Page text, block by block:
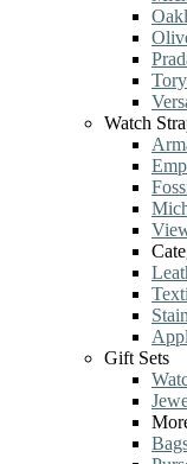
Watch
Gift Sets